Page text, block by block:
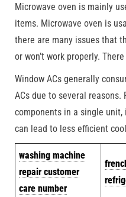
Microwave oven is mainly
items. Microwave oven is
there are many issues that
or won’t work properly.
Window ACs generally
ACs due to several
components in a single unit,
can lead to less efficient
washing machine
repair customer
care number